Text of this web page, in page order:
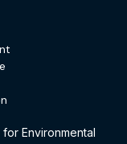
Environmental